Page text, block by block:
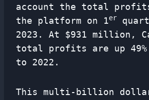
account the total profits
the platform on 1er
2023. At $931 million,
total profits are up 49%
to 2022.
This multi-billion dollar